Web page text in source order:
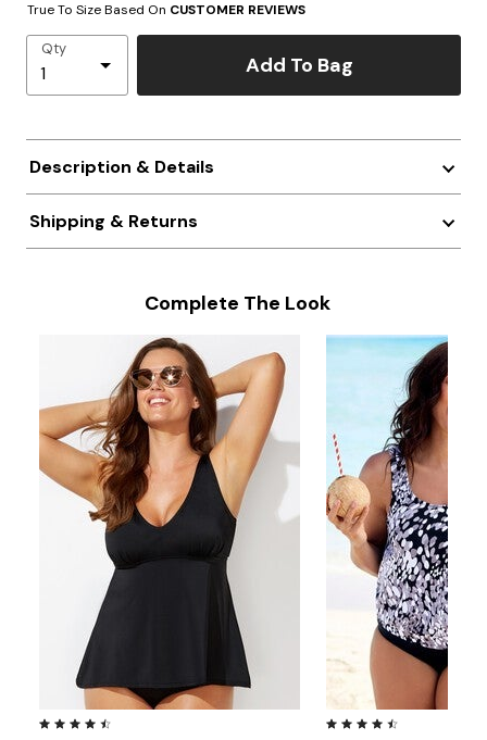
True To Size Based On CUSTOMER REVIEWS
Qty
Add To Bag
Description & Details
Shipping & Returns
Complete The Look
4.4 out of 5 Customer Rating 4.5 out of 5 Customer